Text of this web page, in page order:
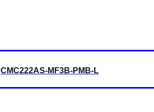
CMC222AS-MF3B-PMB-L